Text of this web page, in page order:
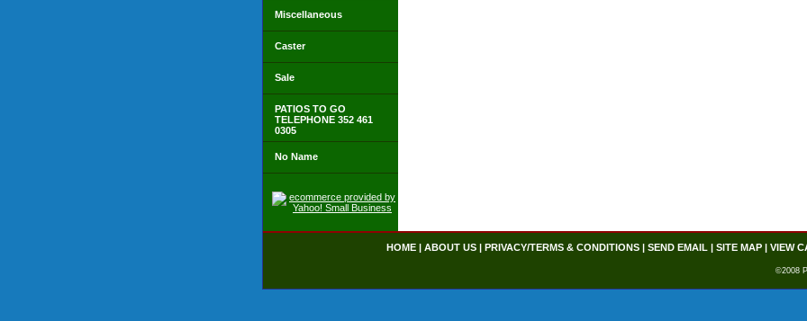
Miscellaneous
Caster
Sale
PATIOS TO GO
TELEPHONE 352 461
0305
No Name
HOME| ABOUT US| PRIVACY/TERMS & CONDITIONS| SEND EMAIL | SITE MAP| VIEW
©2008